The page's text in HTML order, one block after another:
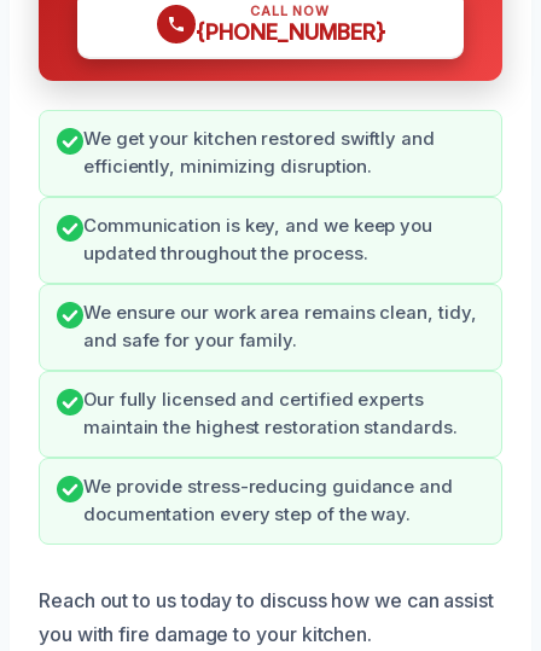
CALL NOW
{PHONE_NUMBER}
We get your kitchen restored swiftly and
efficiently, minimizing disruption.
Communication is key, and we keep you
updated throughout the process.
We ensure our work area remains clean, tidy,
and safe for your family.
Our fully licensed and certified experts
maintain the highest restoration standards.
We provide stress-reducing guidance and
documentation every step of the way.
Reach out to us today to discuss how we can assist
you with fire damage to your kitchen.